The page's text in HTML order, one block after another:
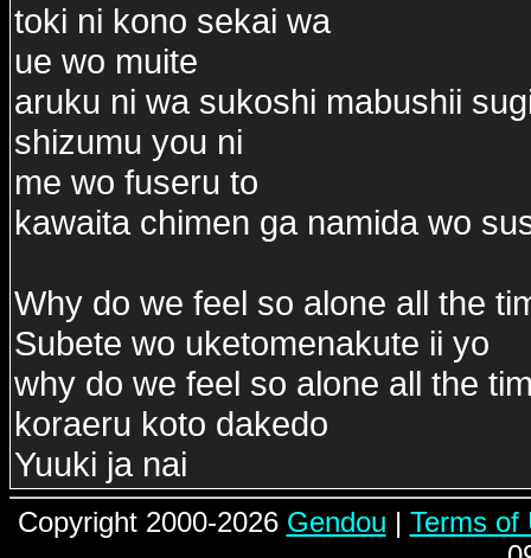
toki ni kono sekai wa
ue wo muite
aruku ni wa sukoshi mabushii
shizumu you ni
me wo fuseru to
kawaita chimen ga namida wo
Why do we feel so alone all the
Subete wo uketomenakute ii yo
why do we feel so alone all the
koraeru koto dakedo
Yuuki ja nai
Copyright 2000-2026 Gendou | Terms of